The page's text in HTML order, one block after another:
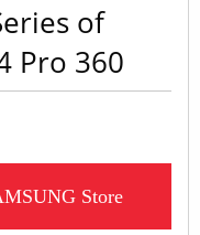
of
Pro 360
Store